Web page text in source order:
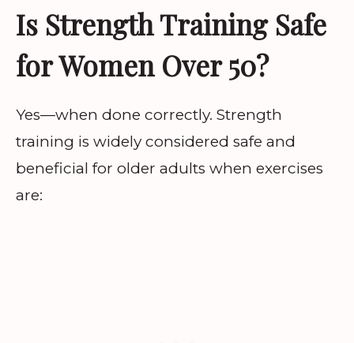
Is Strength Training Safe
for Women Over 50?
Yes—when done correctly. Strength
training is widely considered safe and
beneficial for older adults when exercises
are: